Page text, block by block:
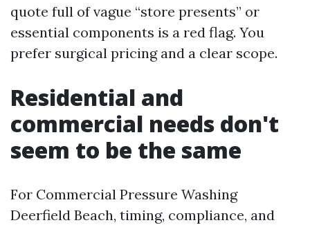
quote full of vague “store presents” or
essential components is a red flag. You
prefer surgical pricing and a clear scope.
Residential and
commercial needs don't
seem to be the same
For Commercial Pressure Washing
Deerfield Beach, timing, compliance, and